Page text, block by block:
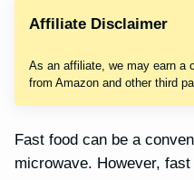
Affiliate Disclaimer
As an affiliate, we may earn a
from Amazon and other third
Fast food can be a
microwave. However,